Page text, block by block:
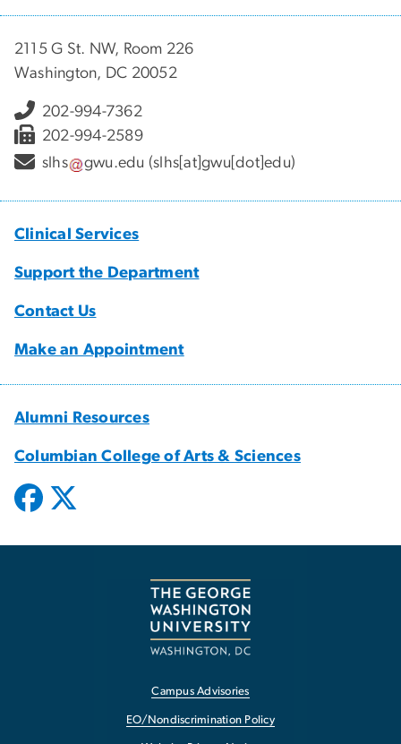
2115 G St. NW, Room 226
Washington, DC 20052
202-994-7362
202-994-2589
slhs
gwu.edu (slhs[at]gwu[dot]edu)
Clinical Services
Support the Department
Contact Us
Make an Appointment
Alumni Resources
Columbian College of Arts & Sciences
Campus Advisories
EO/Nondiscrimination Policy